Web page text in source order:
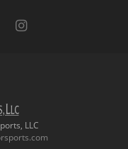
LLC